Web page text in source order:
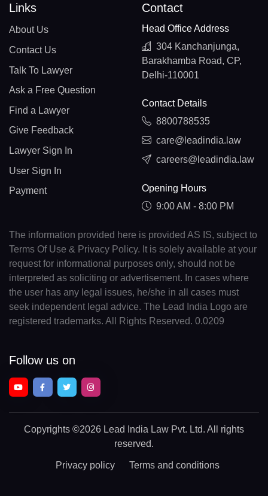
Links
About Us
Contact Us
Talk To Lawyer
Ask a Free Question
Find a Lawyer
Give Feedback
Lawyer Sign In
User Sign In
Payment
Contact
Head Office Address
304 Kanchanjunga,
Barakhamba Road, CP,
Delhi-110001
Contact Details
8800788535
care@leadindia.law
careers@leadindia.law
Opening Hours
9:00 AM - 8:00 PM
The information provided here is provided AS IS, subject to
Terms Of Use & Privacy Policy. It is solely available at your
request for informational purposes only, should not be
interpreted as soliciting or advertisement. In cases where
the user has any legal issues, he/she in all cases must
seek independent legal advice. The Lead India Logo are
registered trademarks. All Rights Reserved. 0.0209
Follow us on
Copyrights ©2026 Lead India Law Pvt. Ltd. All rights
reserved.
Privacy policy Terms and conditions